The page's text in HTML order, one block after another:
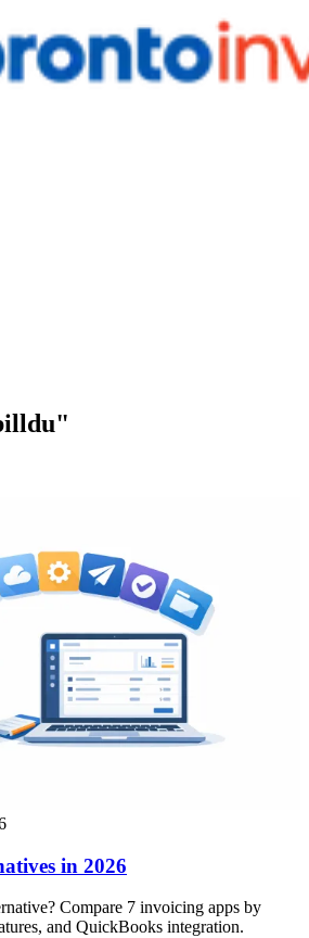
in 2026
Compare 7 invoicing apps by
and QuickBooks integration.